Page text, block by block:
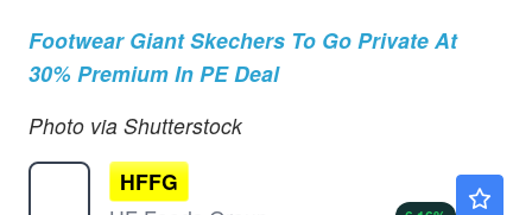
Footwear Giant Skechers To Go Private At
30% Premium In PE Deal
Photo via Shutterstock
HFFG